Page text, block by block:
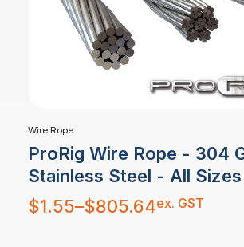
Wire Rope
ProRig Wire Rope - 304
Stainless Steel - All Sizes
$1.55–$805.64
Price
range:
$1.55
ex. GST